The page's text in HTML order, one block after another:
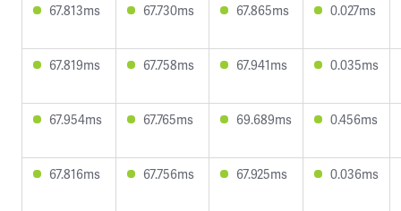
67.813ms 67.730ms 67.865ms 0.027ms
67.819ms 67.758ms 67.941ms 0.035ms
67.954ms 67.765ms 69.689ms 0.456ms
67.816ms 67.756ms 67.925ms 0.036ms